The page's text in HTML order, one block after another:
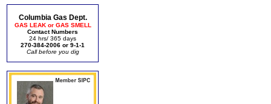
Columbia Gas Dept.
GAS LEAK or GAS SMELL
Contact Numbers
24 hrs/ 365 days
270-384-2006 or 9-1-1
Call before you dig